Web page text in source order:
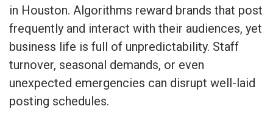
in Houston. Algorithms reward brands that post
frequently and interact with their audiences, yet
business life is full of unpredictability. Staff
turnover, seasonal demands, or even
unexpected emergencies can disrupt well-laid
posting schedules.